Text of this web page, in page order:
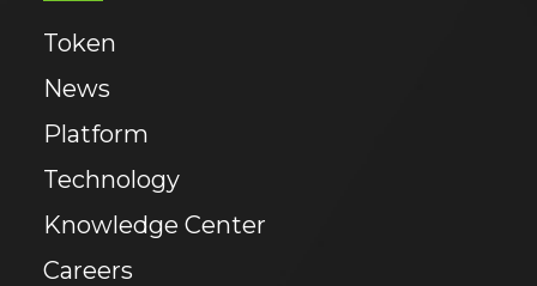
Token
News
Platform
Technology
Knowledge Center
Careers